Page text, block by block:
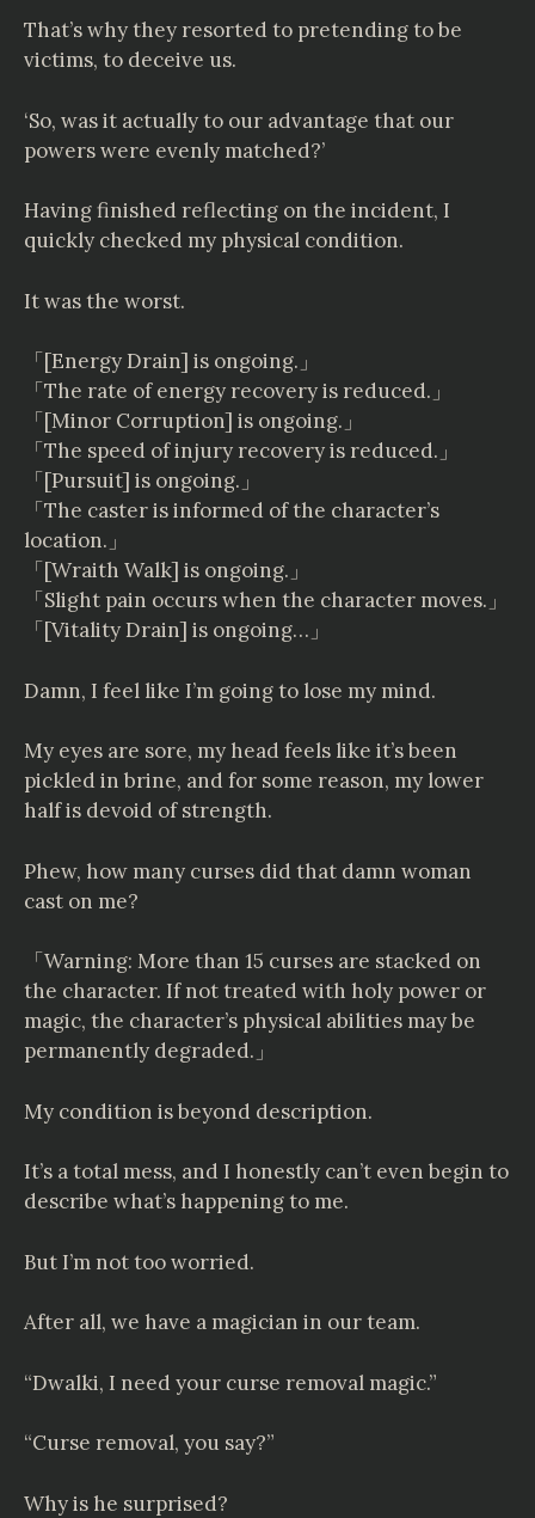
That’s why they resorted to pretending to be
victims, to deceive us.
‘So, was it actually to our advantage that our
powers were evenly matched?’
Having finished reflecting on the incident, I
quickly checked my physical condition.
It was the worst.
「[Energy Drain] is ongoing.」
「The rate of energy recovery is reduced.」
「[Minor Corruption] is ongoing.」
「The speed of injury recovery is reduced.」
「[Pursuit] is ongoing.」
「The caster is informed of the character’s
location.」
「[Wraith Walk] is ongoing.」
「Slight pain occurs when the character moves.」
「[Vitality Drain] is ongoing…」
Damn, I feel like I’m going to lose my mind.
My eyes are sore, my head feels like it’s been
pickled in brine, and for some reason, my lower
half is devoid of strength.
Phew, how many curses did that damn woman
cast on me?
「Warning: More than 15 curses are stacked on
the character. If not treated with holy power or
magic, the character’s physical abilities may be
permanently degraded.」
My condition is beyond description.
It’s a total mess, and I honestly can’t even begin to
describe what’s happening to me.
But I’m not too worried.
After all, we have a magician in our team.
“Dwalki, I need your curse removal magic.”
“Curse removal, you say?”
Why is he surprised?